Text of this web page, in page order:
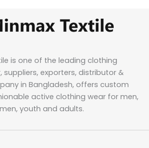
is one of the leading clothing
exporters, distributor &
in Bangladesh, offers custom
active clothing wear for men,
youth and adults.